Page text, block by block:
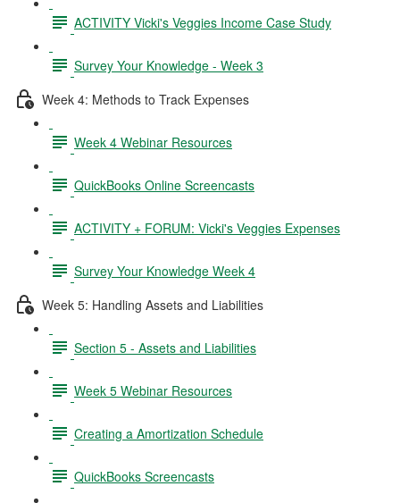
ACTIVITY Vicki's Veggies Income Case Study
Survey Your Knowledge - Week 3
Week 4: Methods to Track Expenses
Week 4 Webinar Resources
QuickBooks Online Screencasts
ACTIVITY + FORUM: Vicki's Veggies Expenses
Survey Your Knowledge Week 4
Week 5: Handling Assets and Liabilities
Section 5 - Assets and Liabilities
Week 5 Webinar Resources
Creating a Amortization Schedule
QuickBooks Screencasts